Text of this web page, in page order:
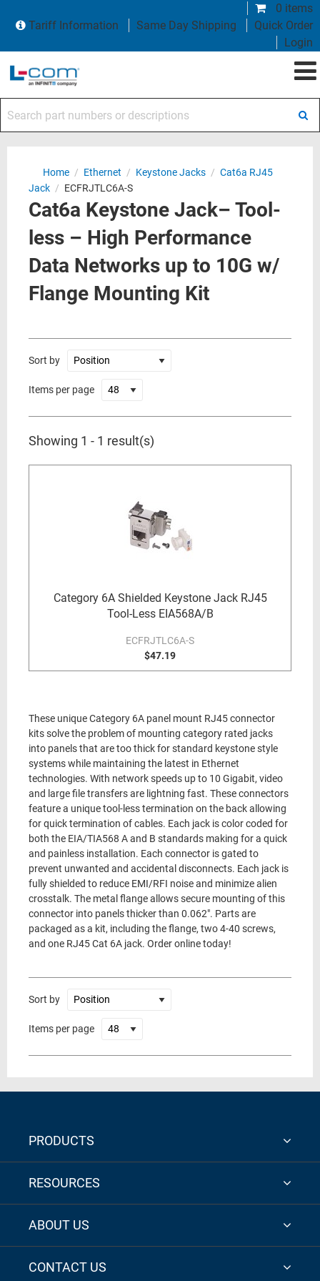
0 items
Tariff Information
Same Day Shipping
Quick Order
Login
Home / Ethernet / Keystone Jacks / Cat6a RJ45
Jack / ECFRJTLC6A-S
Cat6a Keystone Jack– Tool-
less – High Performance
Data Networks up to 10G w/
Flange Mounting Kit
Sort by
Items per page
Showing 1 - 1 result(s)
Category 6A Shielded Keystone Jack RJ45
Tool-Less EIA568A/B
ECFRJTLC6A-S
$47.19
These unique Category 6A panel mount RJ45 connector
kits solve the problem of mounting category rated jacks
into panels that are too thick for standard keystone style
systems while maintaining the latest in Ethernet
technologies. With network speeds up to 10 Gigabit, video
and large file transfers are lightning fast. These connectors
feature a unique tool-less termination on the back allowing
for quick termination of cables. Each jack is color coded for
both the EIA/TIA568 A and B standards making for a quick
and painless installation. Each connector is gated to
prevent unwanted and accidental disconnects. Each jack is
fully shielded to reduce EMI/RFI noise and minimize alien
crosstalk. The metal flange allows secure mounting of this
connector into panels thicker than 0.062". Parts are
packaged as a kit, including the flange, two 4-40 screws,
and one RJ45 Cat 6A jack. Order online today!
Sort by
Items per page
PRODUCTS
RESOURCES
ABOUT US
CONTACT US